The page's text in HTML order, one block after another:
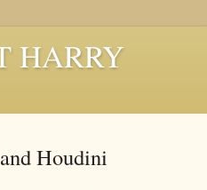
HARRY
Houdini